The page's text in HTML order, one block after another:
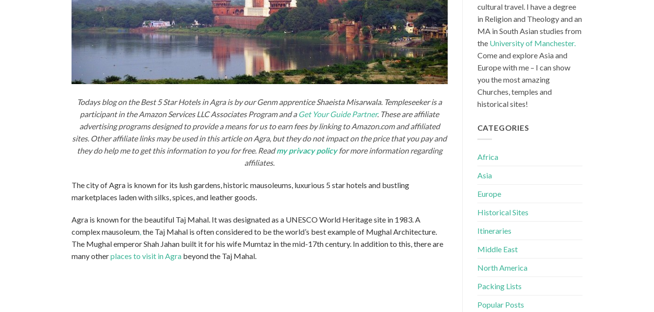
Todays blog on the Best 5 Star Hotels in Agra is by our Genm apprentice Shaeista Misarwala. Templeseeker is a
participant in the Amazon Services LLC Associates Program and a Get Your Guide Partner. These are affiliate
advertising programs designed to provide a means for us to earn fees by linking to Amazon.com and affiliated
sites. Other affiliate links may be used in this article on Agra, but they do not impact on the price that you pay and
they do help me to get this information to you for free. Readmy privacy policyfor more information regarding
affiliates.
The city of Agra is known for its lush gardens, historic mausoleums, luxurious 5 star hotels and bustling
marketplaces laden with silks, spices, and leather goods.
Agra is known for the beautiful Taj Mahal. It was designated as a UNESCO World Heritage site in 1983. A
complex mausoleum,the Taj Mahal is often considered to be the world’s best example of Mughal Architecture.
The Mughal emperor Shah Jahan built it for his wife Mumtaz in the mid-17th century. In addition to this, there are
many otherplaces to visit in Agra beyond the Taj Mahal.
cultural travel. I have a degree
in Religion and Theology and an
MA in South Asian studies from
the University of Manchester.
Come and explore Asia and
Europe with me – I can show
you the most amazing
Churches, temples and
historical sites!
CATEGORIES
Africa
Asia
Europe
Historical Sites
Itineraries
Middle East
North America
Packing Lists
Popular Posts